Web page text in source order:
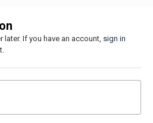
If you have an account, sign in